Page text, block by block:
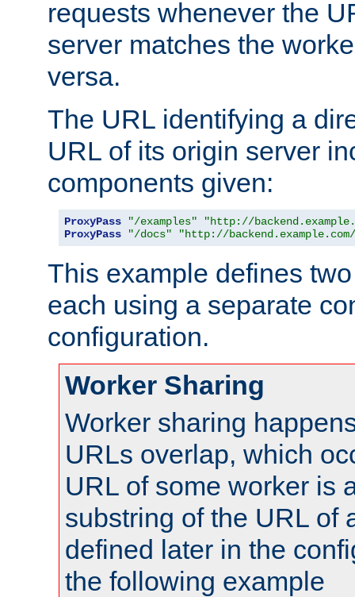
requests whenever the
server matches the
versa.
The URL identifying a
URL of its origin server
components given:
ProxyPass "/examples"
"http://
ProxyPass
"/docs" "http://
This example defines
each using a separate
configuration.
Worker Sharing
Worker sharing
URLs overlap, which
URL of some worker is
substring of the URL of
defined later in the
the following example